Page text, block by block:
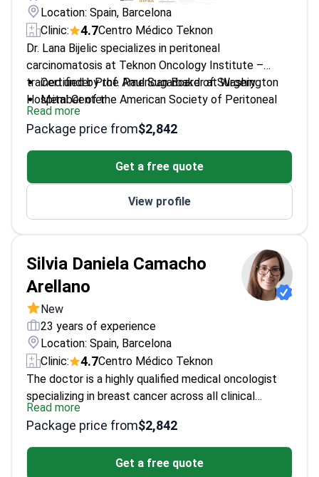
Location: Spain, Barcelona
Clinic:
4.7Centro Médico Teknon
Dr. Lana Bijelic specializes in peritoneal
carcinomatosis at Teknon Oncology Institute –
trained under Prof. Paul Sugarbaker at Washington
Hospital Center.
Certified by the American Board of Surgery
Member of the American Society of Peritoneal
Surface Malignancies
Former Research Director at Inova Fairfax
Hospital
Multiple academic awards for surgical excellence
Read more
Package price from$2,842
Get a free quote
View profile
Silvia Daniela Camacho
Arellano
New
23 years of experience
Location: Spain, Barcelona
Clinic:
4.7Centro Médico Teknon
The doctor is a highly qualified medical oncologist
specializing in breast cancer across all clinical
stages, including curative and palliative care. With a
medical degree from the Pontificia Universidad
Católica del Ecuador and a five-year residency at
Hospital de la Santa Creu i Sant Pau, the doctor
Read more
Package price from$2,842
Get a free quote